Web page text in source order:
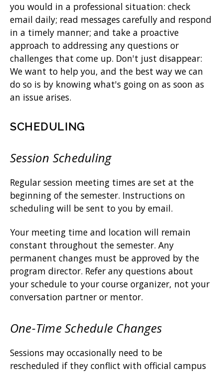
you would in a professional situation: check
email daily; read messages carefully and respond
in a timely manner; and take a proactive
approach to addressing any questions or
challenges that come up. Don't just disappear:
We want to help you, and the best way we can
do so is by knowing what's going on as soon as
an issue arises.
SCHEDULING
Session Scheduling
Regular session meeting times are set at the
beginning of the semester. Instructions on
scheduling will be sent to you by email.
Your meeting time and location will remain
constant throughout the semester. Any
permanent changes must be approved by the
program director. Refer any questions about
your schedule to your course organizer, not your
conversation partner or mentor.
One-Time Schedule Changes
Sessions may occasionally need to be
rescheduled if they conflict with official campus